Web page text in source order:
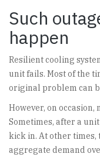
Such
happen
Resilient cooling
unit fails. Most of the
original problem can
However, on
Sometimes, after a
kick in. At other
aggregate demand